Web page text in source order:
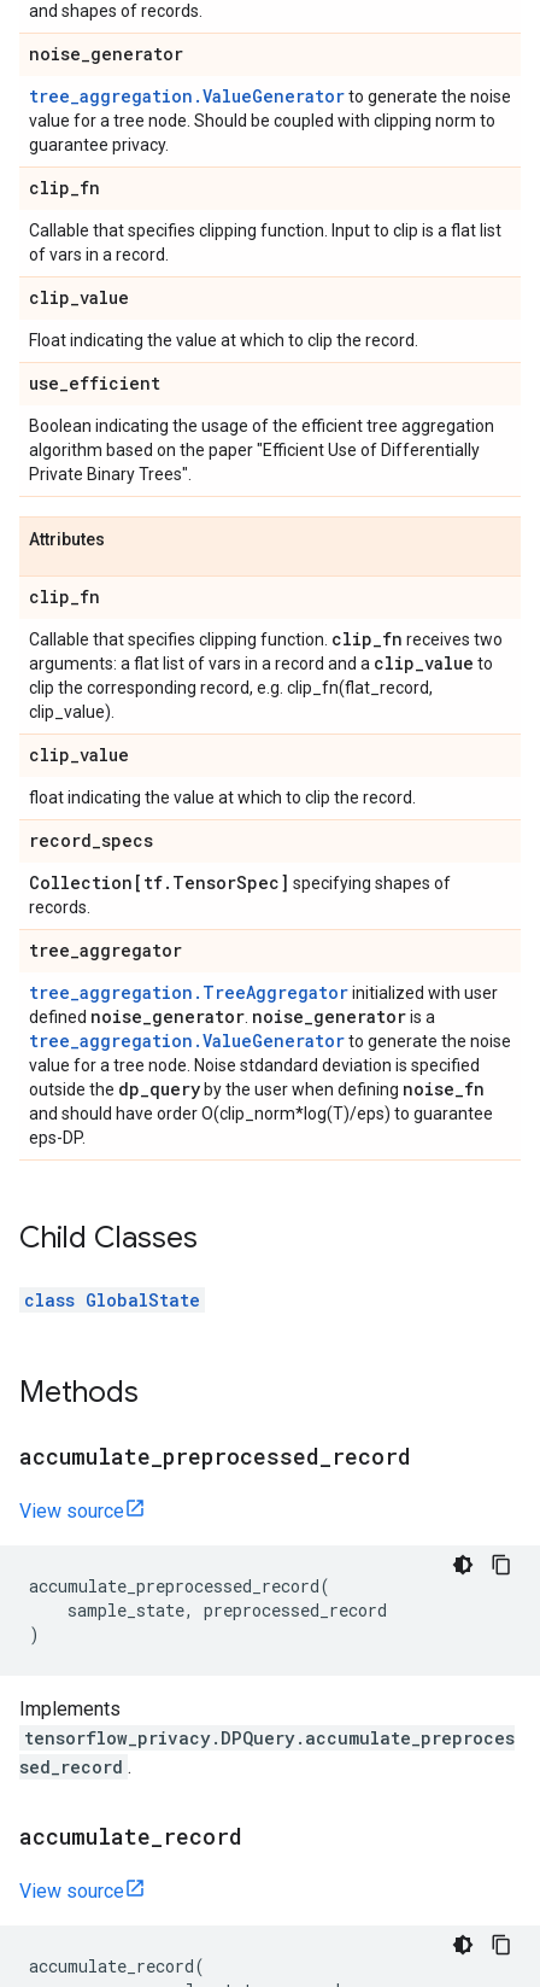
and shapes of records.
noise_generator
tree_aggregation.ValueGeneratorto generate the noise
value for a tree node. Should be coupled with clipping norm to
guarantee privacy.
clip_fn
Callable that specifies clipping function. Input to clip is a flat list
of vars in a record.
clip_value
Float indicating the value at which to clip the record.
use_efficient
Boolean indicating the usage of the efficient tree aggregation
algorithm based on the paper "Efficient Use of Differentially
Private Binary Trees".
Attributes
clip_fn
Callable that specifies clipping function. clip_fn receives two
arguments: a flat list of vars in a record and a clip_value to
clip the corresponding record, e.g. clip_fn(flat_record,
clip_value).
clip_value
float indicating the value at which to clip the record.
record_specs
Collection[tf. TensorSpec] specifying shapes of
records.
tree_aggregator
tree_aggregation.TreeAggregatorinitialized with user
defined noise_generator noise_generatoris a
tree_aggregation.ValueGeneratorto generate the noise
value for a tree node. Noise stdandard deviation is specified
outside the dp_query by the user when defining noise_fn
and should have order O(clip_norm*log(T)/eps) to guarantee
eps-DP.
Child Classes
class GlobalState
Methods
accumulate preprocessed record
View source
accumulate_preprocessed_record(
sample_state,
preprocessed_record
)
Implements
tensorflow_privacy.DPQuery.accumulate_preproces
sed_record .
accumulate record
View source
accumulate_record(